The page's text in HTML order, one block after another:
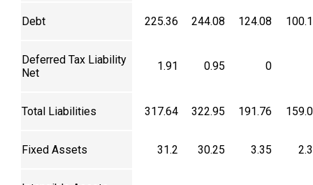
Debt 225.36 244.08 124.08
Deferred Tax Liability
Net
1.91 0.95 0
Total Liabilities 317.64 322.95 191.76
Fixed Assets 31.2 30.25 3.35